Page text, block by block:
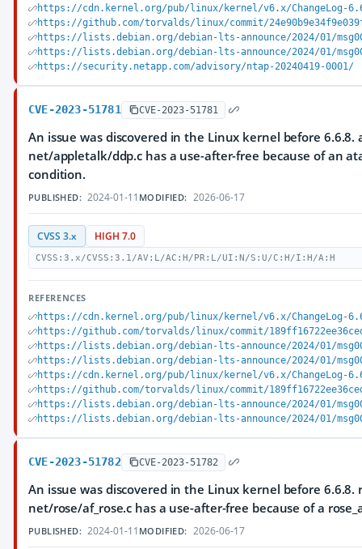
https://cdn.kernel.org/pub/linux/kernel/v6.x/ChangeLog-
https://github.com/torvalds/linux/commit/
https://lists.debian.org/debian-lts-announce/2024/01/
https://lists.debian.org/debian-lts-announce/2024/01/
https://security.netapp.com/advisory/ntap-20240419-0001/
CVE-2023-51781 CVE-2023-51781
An issue was discovered in the Linux kernel before 6.6.8.
net/appletalk/ddp.c has a use-after-free because of an
condition.
PUBLISHED: 2024-01-11 MODIFIED: 2026-06-17
CVSS 3.x HIGH 7.0
CVSS:3.x/CVSS:3.1/AV:L/AC:H/PR:L/UI:N/S:U/C:H/I:H/A:H
REFERENCES
https://cdn.kernel.org/pub/linux/kernel/v6.x/ChangeLog-
https://github.com/torvalds/linux/commit/
https://lists.debian.org/debian-lts-announce/2024/01/
https://lists.debian.org/debian-lts-announce/2024/01/
https://cdn.kernel.org/pub/linux/kernel/v6.x/ChangeLog-
https://github.com/torvalds/linux/commit/
https://lists.debian.org/debian-lts-announce/2024/01/
https://lists.debian.org/debian-lts-announce/2024/01/
CVE-2023-51782 CVE-2023-51782
An issue was discovered in the Linux kernel before 6.6.8.
net/rose/af_rose.c has a use-after-free because of a
PUBLISHED: 2024-01-11 MODIFIED: 2026-06-17